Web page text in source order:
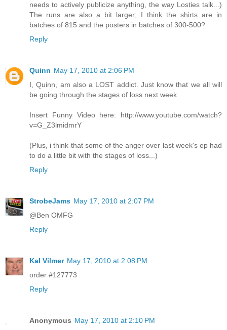
needs to actively publicize anything, the way Losties talk...)
The runs are also a bit larger; I think the shirts are in
batches of 815 and the posters in batches of 300-500?
Reply
Quinn May 17, 2010 at 2:06 PM
I, Quinn, am also a LOST addict. Just know that we all will
be going through the stages of loss next week
Insert Funny Video here: http://www.youtube.com/watch?
v=G_Z3lmidmrY
(Plus, i think that some of the anger over last week's ep had
to do a little bit with the stages of loss...)
Reply
StrobeJams May 17, 2010 at 2:07 PM
@Ben OMFG
Reply
Kal Vilmer May 17, 2010 at 2:08 PM
order #127773
Reply
Anonymous May 17, 2010 at 2:10 PM